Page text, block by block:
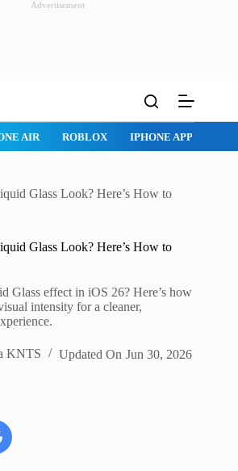
Advertisement
ROBLOX IPHONE APPS IPAD APPS
Glass Look? Here’s How to
Glass Look? Here’s How to
Glass effect in iOS 26? Here’s how
intensity for a cleaner,
KNTS Updated On Jun 30, 2026